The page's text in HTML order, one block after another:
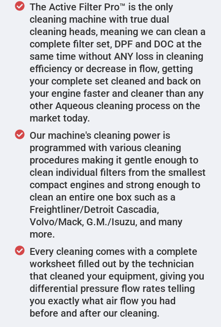
The Active Filter Pro™ is the only
cleaning machine with true dual
cleaning heads, meaning we can clean a
complete filter set, DPF and DOC at the
same time without ANY loss in cleaning
efficiency or decrease in flow, getting
your complete set cleaned and back on
your engine faster and cleaner than any
other Aqueous cleaning process on the
market today.
Our machine's cleaning power is
programmed with various cleaning
procedures making it gentle enough to
clean individual filters from the smallest
compact engines and strong enough to
clean an entire one box such as a
Freightliner/Detroit Cascadia,
Volvo/Mack, G.M./Isuzu, and many
more.
Every cleaning comes with a complete
worksheet filled out by the technician
that cleaned your equipment, giving you
differential pressure flow rates telling
you exactly what air flow you had
before and after our cleaning.